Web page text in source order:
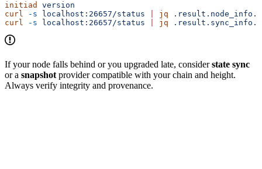
initiad
version
curl -s localhost:26657/status jq
curl -s localhost:26657/status jq
If your node falls behind or you upgraded late, considerstate sync
or a snapshotprovider compatible with your chain and height.
Always verify integrity and provenance.